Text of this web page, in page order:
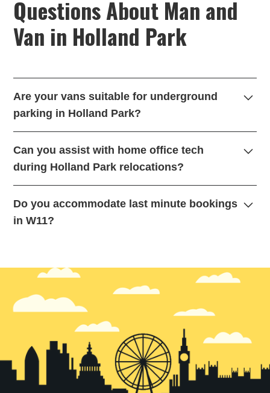
Questions About Man and
Van in Holland Park
Are your vans suitable for underground
parking in Holland Park?
underground car park height restrictions where larger
vehicles cannot fit. This is a crucial part of our flexible
hourly service in W11.
Can you assist with home office tech
during Holland Park relocations?
monitor setups and delicate ergonomic desk chairs to
ensure your professional gear remains completely safe.
Do you accommodate last minute bookings
in W11?
emergency light moves across the Holland Park area.